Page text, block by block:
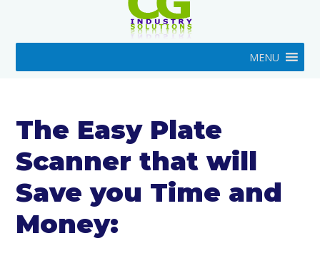
MENU
The Easy Plate
Scanner that will
Save you Time and
Money: